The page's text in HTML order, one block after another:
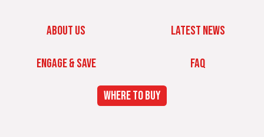
ABOUT US LATEST NEWS
ENGAGE & SAVE FAQ
WHERE TO BUY